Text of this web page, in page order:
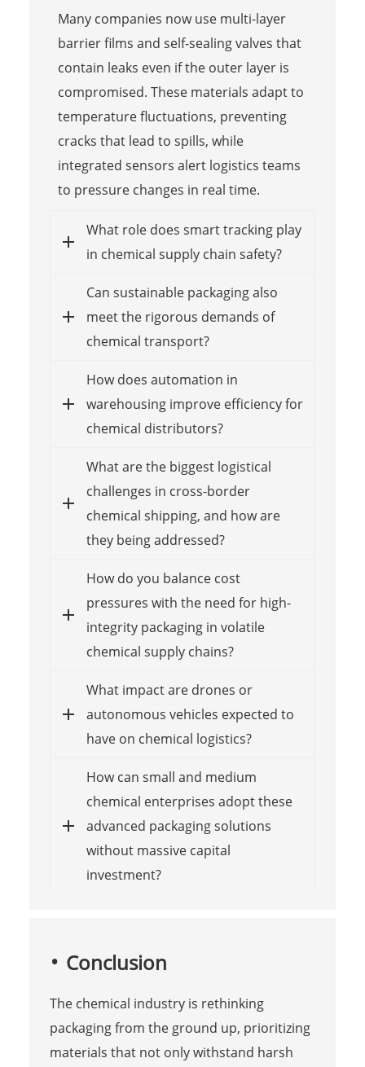
Many companies now use multi-layer
barrier films and self-sealing valves that
contain leaks even if the outer layer is
compromised. These materials adapt to
temperature fluctuations, preventing
cracks that lead to spills, while
integrated sensors alert logistics teams
to pressure changes in real time.
What role does smart tracking play
in chemical supply chain safety?
Can sustainable packaging also
meet the rigorous demands of
chemical transport?
How does automation in
warehousing improve efficiency for
chemical distributors?
What are the biggest logistical
challenges in cross-border
chemical shipping, and how are
they being addressed?
How do you balance cost
pressures with the need for high-
integrity packaging in volatile
chemical supply chains?
What impact are drones or
autonomous vehicles expected to
have on chemical logistics?
How can small and medium
chemical enterprises adopt these
advanced packaging solutions
without massive capital
investment?
Conclusion
The chemical industry is rethinking
packaging from the ground up, prioritizing
materials that not only withstand harsh